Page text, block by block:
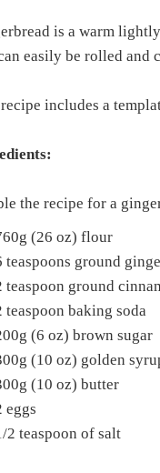
is a warm
easily be rolled and
includes a
the recipe for a
(26 oz) flour
teaspoons ground
teaspoon ground
teaspoon baking soda
(6 oz) brown sugar
(10 oz) golden
(10 oz) butter
eggs
2 teaspoon of salt